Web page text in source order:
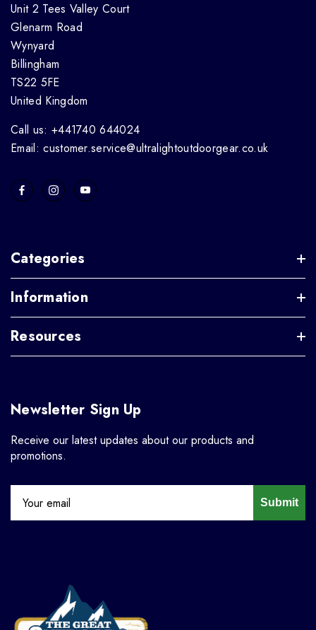
Unit 2 Tees Valley Court
Glenarm Road
Wynyard
Billingham
TS22 5FE
United Kingdom
Call us: +441740 644024
Email: customer.service@ultralightoutdoorgear.co.uk
Categories
Information
Resources
Newsletter Sign Up
Receive our latest updates about our products and
promotions.
Submit